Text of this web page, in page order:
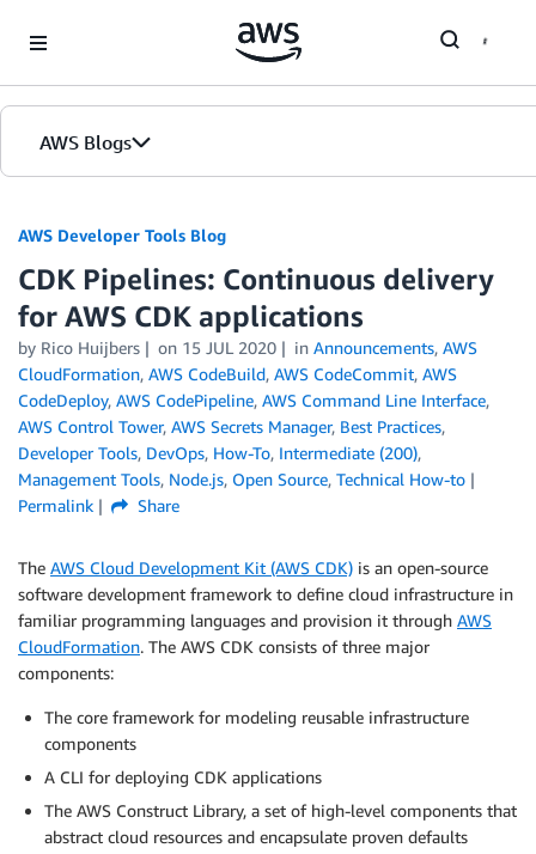
AWS Blogs
AWS Developer Tools Blog
CDK Pipelines: Continuous delivery
for AWS CDK applications
by Rico Huijbers on 15 JUL 2020 in Announcements, AWS
CloudFormation, AWS CodeBuild, AWS CodeCommit, AWS
CodeDeploy, AWS CodePipeline, AWS Command Line Interface,
AWS Control Tower, AWS Secrets Manager, Best Practices,
Developer Tools, DevOps, How-To, Intermediate (200),
Management Tools, Node.js, Open Source, Technical How-to
Permalink
Share
The AWS Cloud Development Kit (AWS CDK) is an open-source
software development framework to define cloud infrastructure in
familiar programming languages and provision it through AWS
CloudFormation. The AWS CDK consists of three major
components:
The core framework for modeling reusable infrastructure
components
A CLI for deploying CDK applications
The AWS Construct Library, a set of high-level components that
abstract cloud resources and encapsulate proven defaults